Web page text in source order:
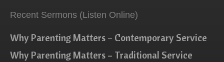
Recent Sermons (Listen Online)
Why Parenting Matters – Contemporary Service
Why Parenting Matters – Traditional Service